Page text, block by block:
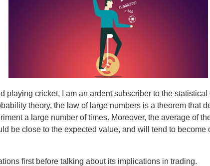
playing cricket, I am an ardent subscriber to the statistical
theory, the law of large numbers is a theorem that
a large number of times. Moreover, the average of
be close to the expected value, and will tend to become
first before talking about its implications in trading.